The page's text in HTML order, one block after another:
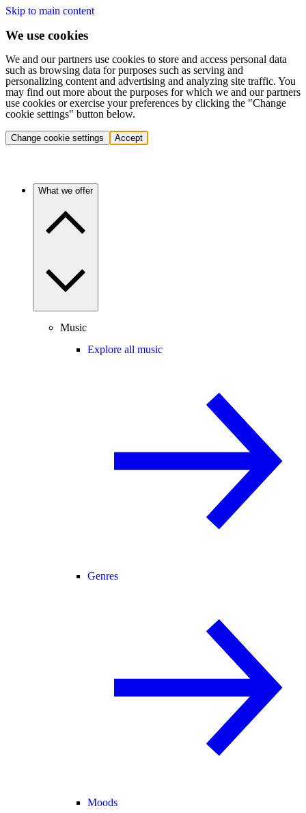
Skip to main content
We use cookies
We and our partners use cookies to store and access personal data
such as browsing data for purposes such as serving and
personalizing content and advertising and analyzing site traffic. You
may find out more about the purposes for which we and our partners
use cookies or exercise your preferences by clicking the "Change
cookie settings" button below.
Change cookie settings Accept
What we offer
Music
Explore all music
Genres
Moods